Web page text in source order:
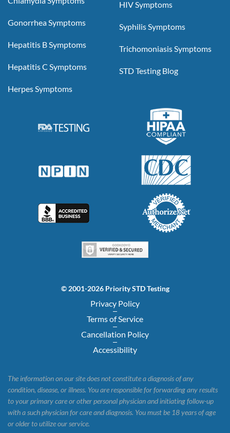
Gonorrhea Symptoms
Hepatitis B Symptoms
Hepatitis C Symptoms
Herpes Symptoms
HIV Symptoms
Syphilis Symptoms
Trichomoniasis Symptoms
STD Testing Blog
© 2001-2026 Priority STD Testing
Privacy Policy
Terms of Service
Cancellation Policy
Accessibility
The information on our site does not constitute a diagnosis of any
condition, disease, or illness. You are responsible for forwarding any results
to your primary care or other personal physician and initiating follow-up
with a such physician for care and diagnosis. You must be 18 years of age
or older to utilize our service.